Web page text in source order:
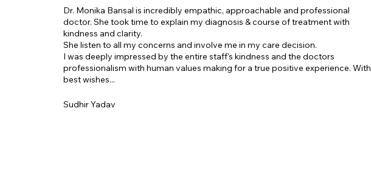
Dr. Monika Bansal is incredibly empathic, approachable and professional
doctor. She took time to explain my diagnosis & course of treatment with
kindness and clarity.
She listen to all my concerns and involve me in my care decision.
I was deeply impressed by the entire staff's kindness and the doctors
professionalism with human values making for a true positive experience. With
best wishes...
Sudhir Yadav